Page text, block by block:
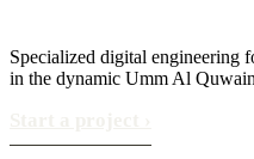
Specialized digital
in the dynamic Umm Al